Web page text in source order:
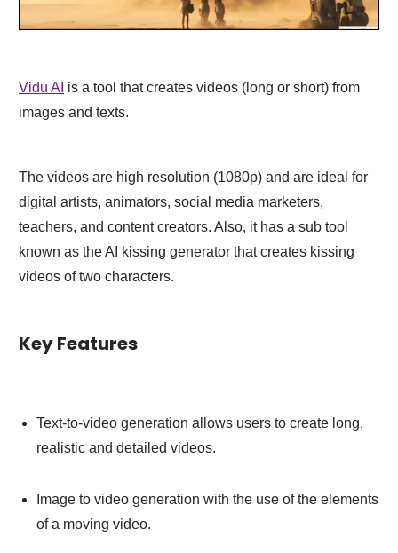
Vidu AI is a tool that creates videos (long or short) from
images and texts.
The videos are high resolution (1080p) and are ideal for
digital artists, animators, social media marketers,
teachers, and content creators. Also, it has a sub tool
known as the AI kissing generator that creates kissing
videos of two characters.
Key Features
Text-to-video generation allows users to create long,
realistic and detailed videos.
Image to video generation with the use of the elements
of a moving video.